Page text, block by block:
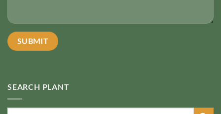
SEARCH PLANT